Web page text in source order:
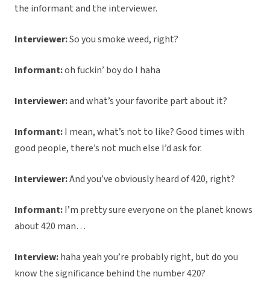
the informant and the interviewer.
Interviewer:So you smoke weed, right?
Informant:oh fuckin’ boy do I haha
Interviewer:and what’s your favorite part about it?
Informant:I mean, what’s not to like? Good times with
good people, there’s not much else I’d ask for.
Interviewer:And you’ve obviously heard of 420, right?
Informant:I’m pretty sure everyone on the planet knows
about 420 man…
Interview:haha yeah you’re probably right, but do you
know the significance behind the number 420?